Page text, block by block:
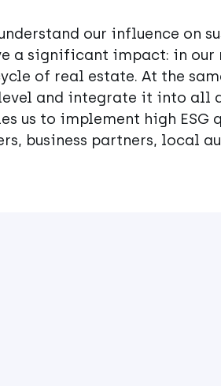
our influence on
a significant impact: in our
of real estate. At the
and integrate it into all
us to implement high ESG
business partners, local